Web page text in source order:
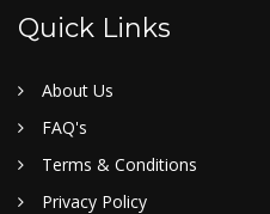
Quick Links
About Us
FAQ's
Terms & Conditions
Privacy Policy